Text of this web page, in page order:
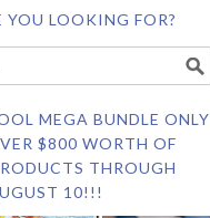
YOU LOOKING FOR?
MEGA BUNDLE ONLY
$800 WORTH OF
THROUGH
10!!!